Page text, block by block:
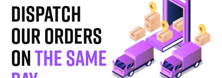
dispatch
our orders
onthe same